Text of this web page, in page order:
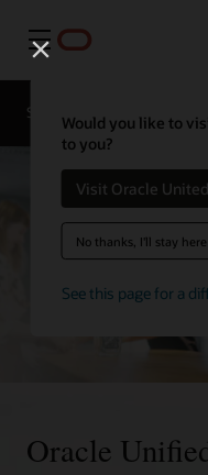
Menu
Would you like to
to you?
Visit Oracle
No thanks, I'll stay here
See this page for a
Solutions
Oracle